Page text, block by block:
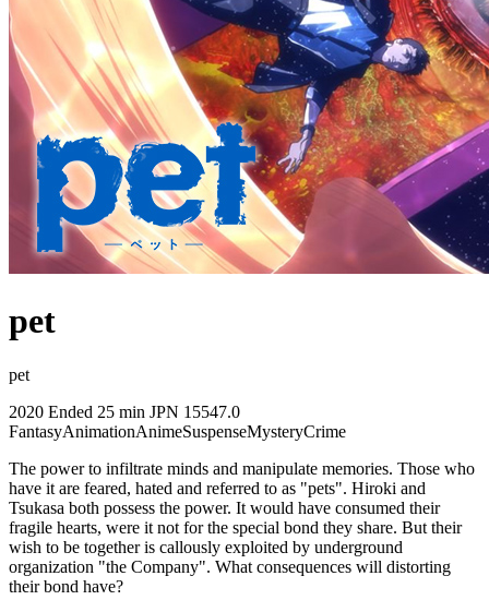
pet
pet
2020 Ended 25 min JPN 15547.0
FantasyAnimationAnimeSuspenseMysteryCrime
The power to infiltrate minds and manipulate memories. Those who
have it are feared, hated and referred to as "pets". Hiroki and
Tsukasa both possess the power. It would have consumed their
fragile hearts, were it not for the special bond they share. But their
wish to be together is callously exploited by underground
organization "the Company". What consequences will distorting
their bond have?